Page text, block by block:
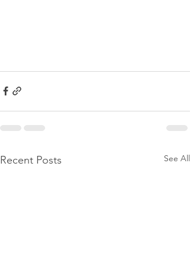
Recent Posts See All